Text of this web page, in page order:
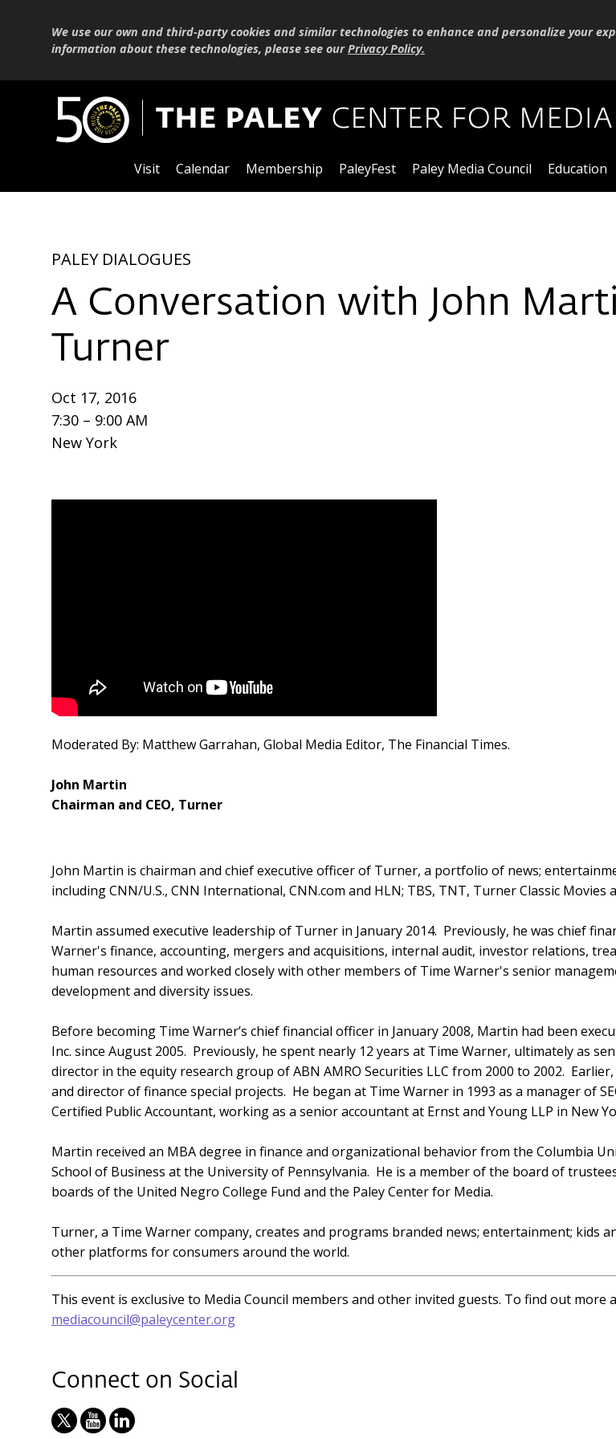
We use our own and third-party cookies and similar technologies to enhance and personalize your
information about these technologies, please see ourPrivacy Policy.
Visit Calendar Membership PaleyFest Paley Media Council Education
PALEY DIALOGUES
A Conversation with John
Turner
Oct 17, 2016
7:30 – 9:00 AM
New York
Moderated By: Matthew Garrahan, Global Media Editor, The Financial Times.
John Martin
Chairman and CEO, Turner
John Martin is chairman and chief executive officer of Turner, a portfolio of news;
including CNN/U.S., CNN International, CNN.com and HLN; TBS, TNT, Turner Classic
Martin assumed executive leadership of Turner in January 2014. Previously, he was chief
Warner's finance, accounting, mergers and acquisitions, internal audit, investor relations,
human resources and worked closely with other members of Time Warner's senior
development and diversity issues.
Before becoming Time Warner’s chief financial officer in January 2008, Martin had been
Inc. since August 2005. Previously, he spent nearly 12 years at Time Warner, ultimately as
director in the equity research group of ABN AMRO Securities LLC from 2000 to 2002.
and director of finance special projects. He began at Time Warner in 1993 as a manager of
Certified Public Accountant, working as a senior accountant at Ernst and Young LLP in New
Martin received an MBA degree in finance and organizational behavior from the Columbia
School of Business at the University of Pennsylvania. He is a member of the board of
boards of the United Negro College Fund and the Paley Center for Media.
Turner, a Time Warner company, creates and programs branded news; entertainment; kids
other platforms for consumers around the world.
This event is exclusive to Media Council members and other invited guests. To find out more
mediacouncil@paleycenter.org
Connect on Social